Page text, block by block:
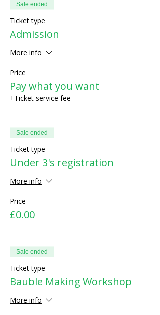
Sale ended
Ticket type
Admission
More info
Price
Pay what you want
+Ticket service fee
Sale ended
Ticket type
Under 3's registration
More info
Price
£0.00
Sale ended
Ticket type
Bauble Making Workshop
More info